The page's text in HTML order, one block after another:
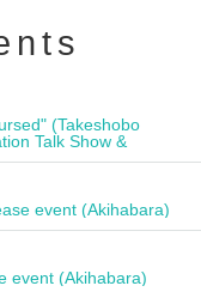
(Takeshobo
Talk Show &
event (Akihabara)
event (Akihabara)